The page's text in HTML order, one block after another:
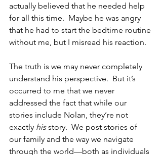
actually believed that he needed help
for all this time.  Maybe he was angry
that he had to start the bedtime routine
without me, but I misread his reaction.
The truth is we may never completely
understand his perspective.  But it’s
occurred to me that we never
addressed the fact that while our
stories include Nolan, they’re not
exactly his story.  We post stories of
our family and the way we navigate
through the world—both as individuals